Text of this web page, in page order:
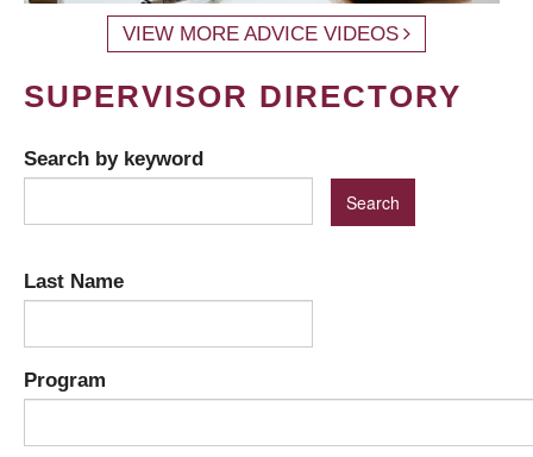
VIEW MORE ADVICE VIDEOS
SUPERVISOR DIRECTORY
Search by keyword
Last Name
Program